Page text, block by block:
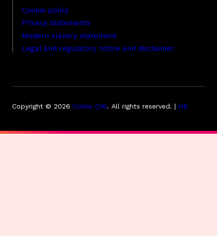
Cookie policy
Privacy statements
Modern slavery statement
Legal and regulatory notice and disclaimer
Copyright © 2026 Collas Crill. All rights reserved. | HB